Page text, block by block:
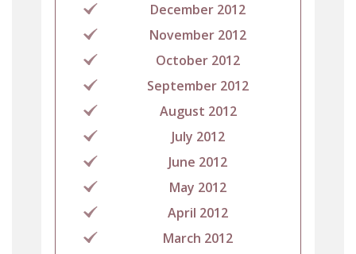
December 2012
November 2012
October 2012
September 2012
August 2012
July 2012
June 2012
May 2012
April 2012
March 2012